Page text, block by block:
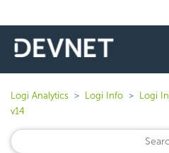
Logi Analytics Logi Info Logi
v14